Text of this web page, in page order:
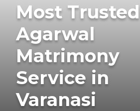
Most Trusted
Agarwal
Matrimony
Service in
Varanasi